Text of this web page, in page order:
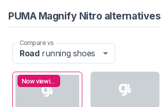
PUMA Magnify Nitro alternatives
Compare vs
Roadrunning shoes
Now viewing